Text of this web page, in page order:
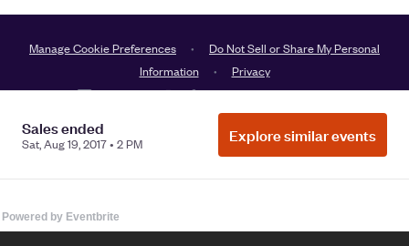
Powered by Eventbrite